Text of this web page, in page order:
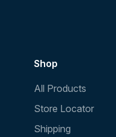
Shop
All Products
Store Locator
Shipping